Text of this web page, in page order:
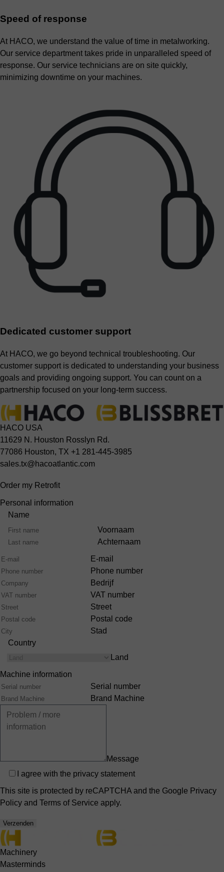
Speed of response
At HACO, we understand the value of time in metalworking.
Our service department takes pride in unparalleled speed of
response. Our service technicians are on site quickly,
minimizing downtime on your machines.
Dedicated customer support
At HACO, we go beyond technical troubleshooting. Our
customer support is dedicated to understanding your business
goals and providing ongoing support. You can count on a
partnership focused on your long-term success.
HACO USA
11629 N. Houston Rosslyn Rd.
77086 Houston, TX +1 281-445-3985
sales.tx@hacoatlantic.com
Order my Retrofit
Personal information
Voornaam
Achternaam
Name
E-mail
Phone number
Bedrijf
VAT number
Street
Postal code
Stad
Country
Land
Machine information
Serial number
Brand Machine
Message
Privacy
I agree with the privacy statement
This site is protected by reCAPTCHA and the Google Privacy
Policy and Terms of Service apply.
Verzenden
Machinery
Masterminds